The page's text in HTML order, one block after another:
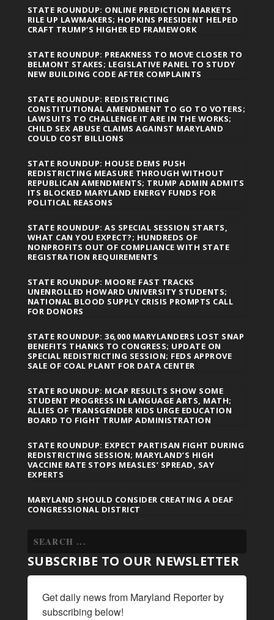
STATE ROUNDUP: ONLINE PREDICTION MARKETS
RILE UP LAWMAKERS; HOPKINS PRESIDENT HELPED
CRAFT TRUMP’S HIGHER ED FRAMEWORK
STATE ROUNDUP: PREAKNESS TO MOVE CLOSER TO
BELMONT STAKES; LEGISLATIVE PANEL TO STUDY
NEW BUILDING CODE AFTER COMPLAINTS
STATE ROUNDUP: REDISTRICTING
CONSTITUTIONAL AMENDMENT TO GO TO VOTERS;
LAWSUITS TO CHALLENGE IT ARE IN THE WORKS;
CHILD SEX ABUSE CLAIMS AGAINST MARYLAND
COULD COST BILLIONS
STATE ROUNDUP: HOUSE DEMS PUSH
REDISTRICTING MEASURE THROUGH WITHOUT
REPUBLICAN AMENDMENTS; TRUMP ADMIN ADMITS
ITS BLOCKED MARYLAND ENERGY FUNDS FOR
POLITICAL REASONS
STATE ROUNDUP: AS SPECIAL SESSION STARTS,
WHAT CAN YOU EXPECT?; HUNDREDS OF
NONPROFITS OUT OF COMPLIANCE WITH STATE
REGISTRATION REQUIREMENTS
STATE ROUNDUP: MOORE FAST TRACKS
UNENROLLED HOWARD UNIVERSITY STUDENTS;
NATIONAL BLOOD SUPPLY CRISIS PROMPTS CALL
FOR DONORS
STATE ROUNDUP: 36,000 MARYLANDERS LOST SNAP
BENEFITS THANKS TO CONGRESS; UPDATE ON
SPECIAL REDISTRICTING SESSION; FEDS APPROVE
SALE OF COAL PLANT FOR DATA CENTER
STATE ROUNDUP: MCAP RESULTS SHOW SOME
STUDENT PROGRESS IN LANGUAGE ARTS, MATH;
ALLIES OF TRANSGENDER KIDS URGE EDUCATION
BOARD TO FIGHT TRUMP ADMINISTRATION
STATE ROUNDUP: EXPECT PARTISAN FIGHT DURING
REDISTRICTING SESSION; MARYLAND’S HIGH
VACCINE RATE STOPS MEASLES’ SPREAD, SAY
EXPERTS
MARYLAND SHOULD CONSIDER CREATING A DEAF
CONGRESSIONAL DISTRICT
SUBSCRIBE TO OUR NEWSLETTER
Get daily news from Maryland Reporter by
subscribing below!